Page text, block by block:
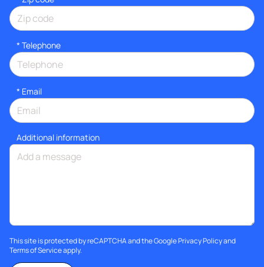
* Telephone
* Email
Additional information
This site is protected by reCAPTCHA and the GooglePrivacy Policyand
Terms of Serviceapply.